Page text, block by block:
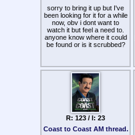
sorry to bring it up but I've
been looking for it for a while
now, obv i dont want to
watch it but feel a need to.
anyone know where it could
be found or is it scrubbed?
R: 123 / I: 23
Coast to Coast AM thread.